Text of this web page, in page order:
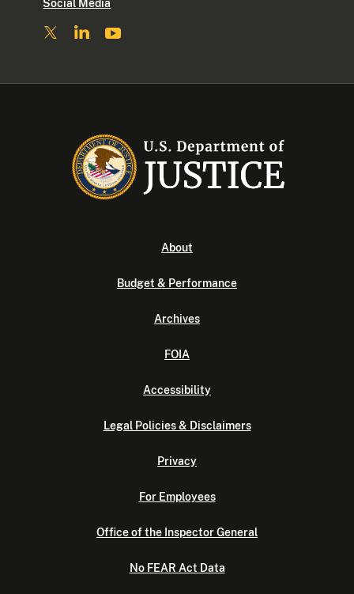
Social Media
About
Budget & Performance
Archives
FOIA
Accessibility
Legal Policies & Disclaimers
Privacy
For Employees
Office of the Inspector General
No FEAR Act Data